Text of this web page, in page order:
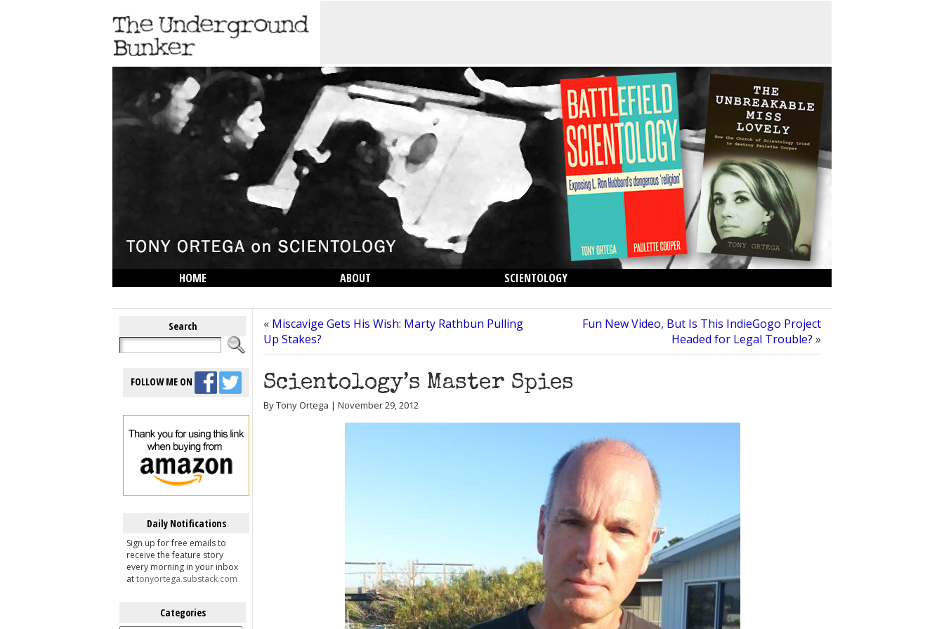
HOME ABOUT
SCIENTOLOGY
Search
FOLLOW ME ON
Daily Notifications
Sign up for free emails to
receive the feature story
every morning in your inbox
attonyortega.substack.com
Categories
« Miscavige Gets His Wish: Marty Rathbun Pulling
Up Stakes?
Fun New Video, But Is This IndieGogo Project
Headed for Legal Trouble? »
Scientology’s Master Spies
By Tony Ortega | November 29, 2012